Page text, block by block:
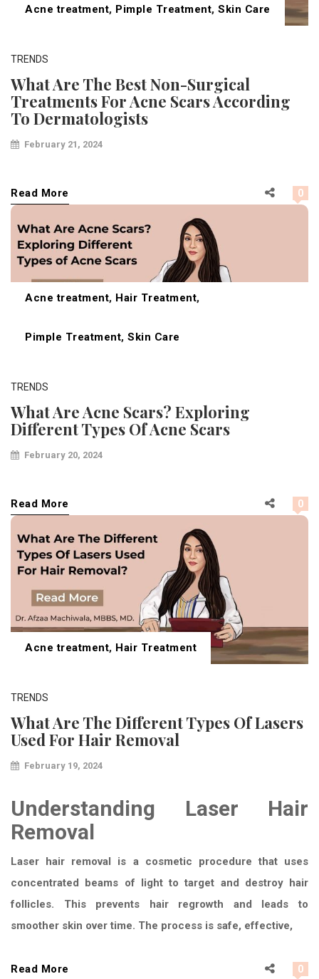
Acne treatment, Pimple Treatment, Skin Care
TRENDS
What Are The Best Non-Surgical
Treatments For Acne Scars According
To Dermatologists
February 21, 2024
Read More 0
Acne treatment, Hair Treatment,
Pimple Treatment, Skin Care
TRENDS
What Are Acne Scars? Exploring
Different Types Of Acne Scars
February 20, 2024
Read More 0
Acne treatment, Hair Treatment
TRENDS
What Are The Different Types Of Lasers
Used For Hair Removal
February 19, 2024
Understanding Laser Hair
Removal
Laser hair removal is a cosmetic procedure that uses
concentrated beams of light to target and destroy hair
follicles. This prevents hair regrowth and leads to
smoother skin over time. The process is safe, effective,
Read More 0